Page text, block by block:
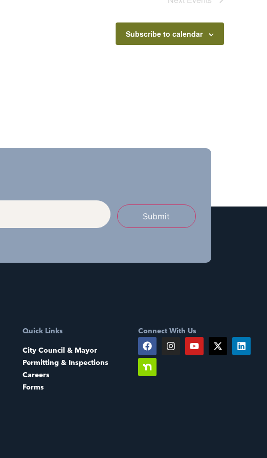
Subscribe to calendar
Submit
Quick Links
City Council & Mayor
Permitting & Inspections
Careers
Forms
Connect With Us